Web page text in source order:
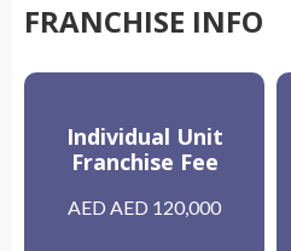
FRANCHISE INFO
Individual Unit
Franchise Fee
AED AED 120,000